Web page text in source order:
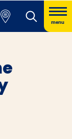
menu